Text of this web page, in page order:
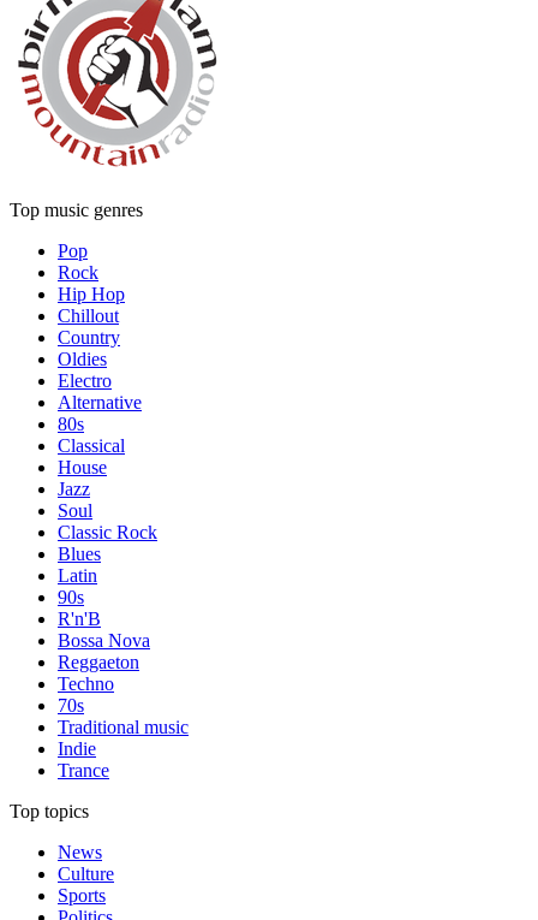
Top music genres
Pop
Rock
Hip Hop
Chillout
Country
Oldies
Electro
Alternative
80s
Classical
House
Jazz
Soul
Classic Rock
Blues
Latin
90s
R'n'B
Bossa Nova
Reggaeton
Techno
70s
Traditional music
Indie
Trance
Top topics
News
Culture
Sports